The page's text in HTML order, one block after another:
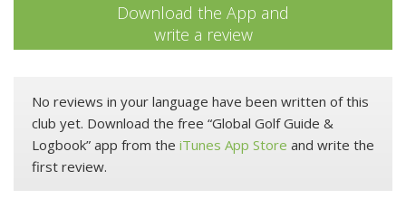
Download the App and
write a review
No reviews in your language have been written of this
club yet. Download the free “Global Golf Guide &
Logbook” app from the iTunes App Store and write the
first review.